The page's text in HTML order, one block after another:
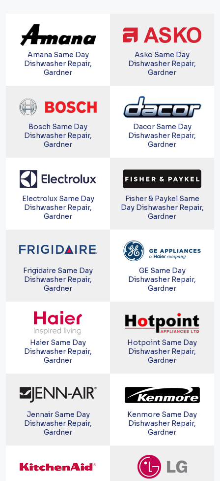
Amana Same Day
Dishwasher Repair,
Gardner
Asko Same Day
Dishwasher Repair,
Gardner
Bosch Same Day
Dishwasher Repair,
Gardner
Dacor Same Day
Dishwasher Repair,
Gardner
Electrolux Same Day
Dishwasher Repair,
Gardner
Fisher & Paykel Same
Day Dishwasher Repair,
Gardner
Frigidaire Same Day
Dishwasher Repair,
Gardner
GE Same Day
Dishwasher Repair,
Gardner
Haier Same Day
Dishwasher Repair,
Gardner
Hotpoint Same Day
Dishwasher Repair,
Gardner
Jennair Same Day
Dishwasher Repair,
Gardner
Kenmore Same Day
Dishwasher Repair,
Gardner